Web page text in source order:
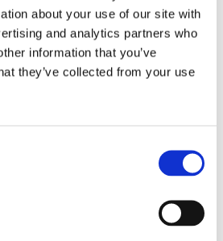
about your use of our site with
and analytics partners who
information that you’ve
they’ve collected from your use